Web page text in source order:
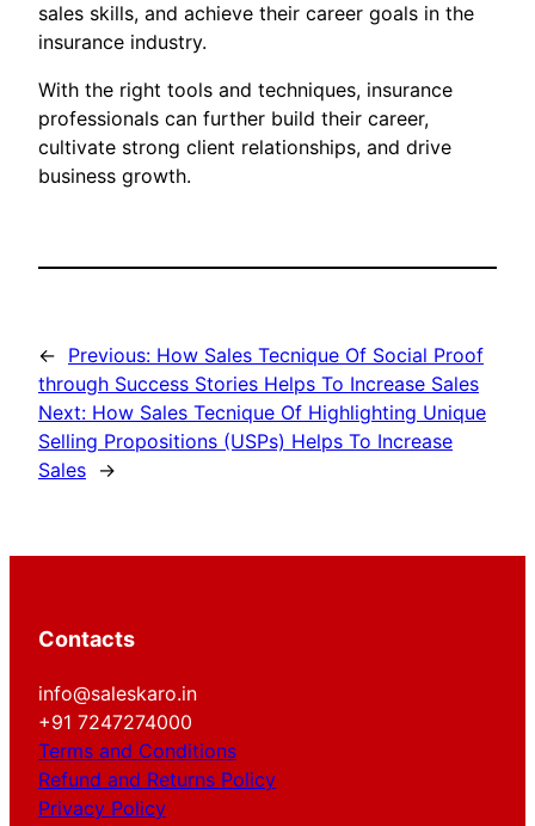
sales skills, and achieve their career goals in the
insurance industry.
With the right tools and techniques, insurance
professionals can further build their career,
cultivate strong client relationships, and drive
business growth.
← Previous: How Sales Tecnique Of Social Proof
through Success Stories Helps To Increase Sales
Next: How Sales Tecnique Of Highlighting Unique
Selling Propositions (USPs) Helps To Increase
Sales →
Contacts
info@saleskaro.in
+91 7247274000
Terms and Conditions
Refund and Returns Policy
Privacy Policy